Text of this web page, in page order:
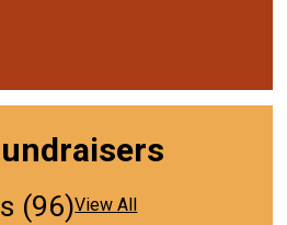
(96)View All